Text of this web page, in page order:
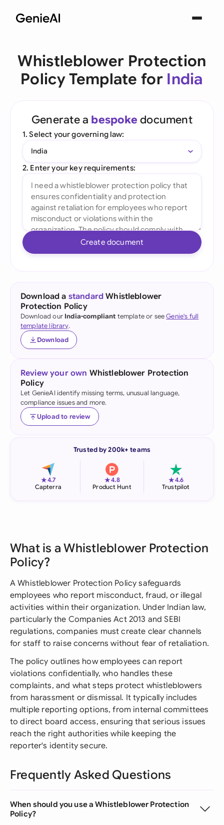
Whistleblower Protection
Policy Template for India
Generate a bespoke document
1. Select your governing law:
India
2. Enter your key requirements:
Create document
Download a standard Whistleblower
Protection Policy
Download our India-compliant template or seeGenie's full
template library.
Download
Review your own Whistleblower Protection
Policy
Let GenieAI identify missing terms, unusual language,
compliance issues and more.
Upload to review
Trusted by 200k+ teams
★4.7
Capterra
★4.8
Product Hunt
★4.6
Trustpilot
What is a Whistleblower Protection
Policy?
A Whistleblower Protection Policy safeguards
employees who report misconduct, fraud, or illegal
activities within their organization. Under Indian law,
particularly the Companies Act 2013 and SEBI
regulations, companies must create clear channels
for staff to raise concerns without fear of retaliation.
The policy outlines how employees can report
violations confidentially, who handles these
complaints, and what steps protect whistleblowers
from harassment or dismissal. It typically includes
multiple reporting options, from internal committees
to direct board access, ensuring that serious issues
reach the right authorities while keeping the
reporter's identity secure.
Frequently Asked Questions
When should you use a Whistleblower Protection
Policy?